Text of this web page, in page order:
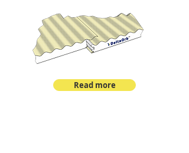
Read more